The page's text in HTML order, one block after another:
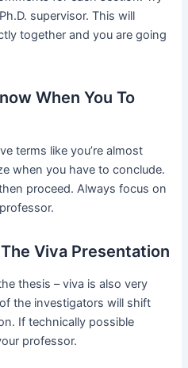
supervisor. This will
together and you are going
When You To
terms like you’re almost
when you have to conclude.
proceed. Always focus on
Viva Presentation
thesis – viva is also very
the investigators will shift
If technically possible
professor.